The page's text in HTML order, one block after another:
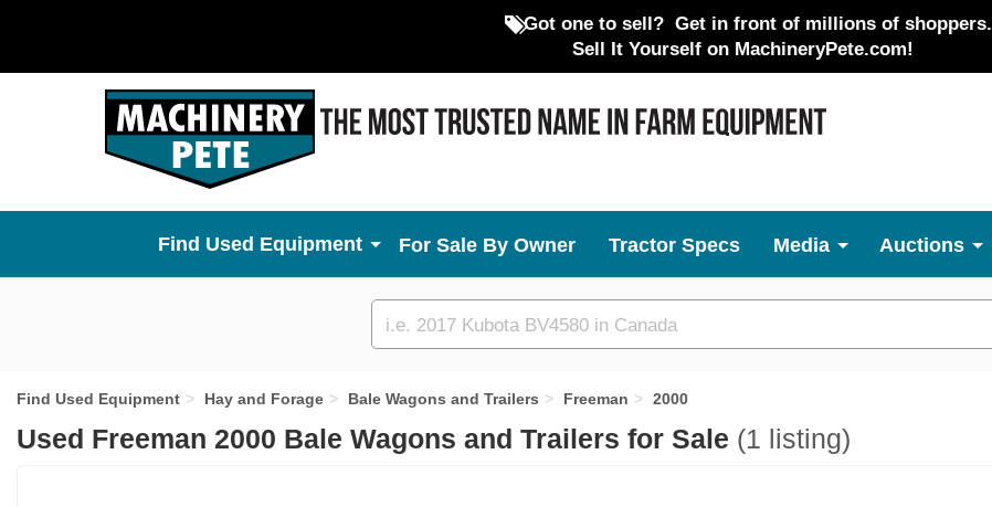
Got one to sell? Get in front of millions of shoppers.
Sell It Yourself on MachineryPete.com!
Used Equipment For Sale By Owner Tractor Specs Media Auctions
Custom
search
Find Used Equipment Hay and Forage Bale Wagons and Trailers Freeman 2000
Used Freeman 2000 Bale Wagons and Trailers for Sale (1 listing)